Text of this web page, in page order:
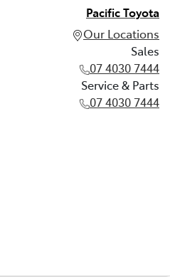
Pacific Toyota
Our Locations
Sales
07 4030 7444
Service & Parts
07 4030 7444